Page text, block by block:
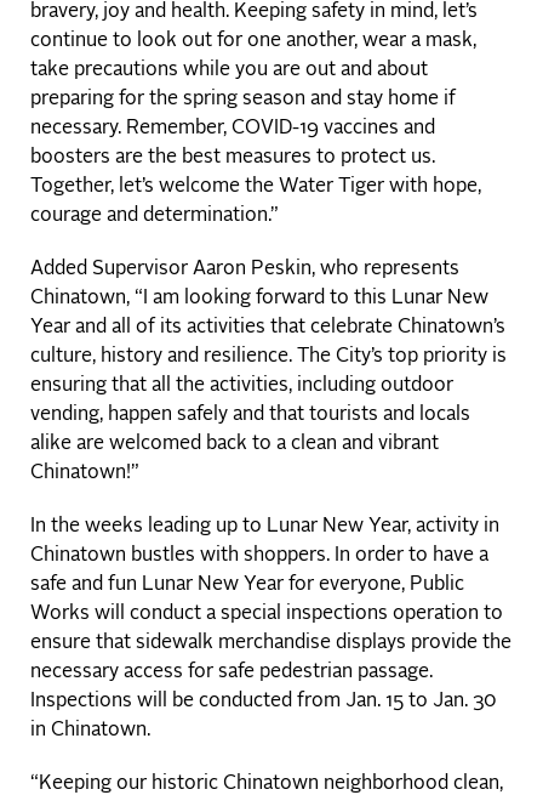
bravery, joy and health. Keeping safety in mind, let’s
continue to look out for one another, wear a mask,
take precautions while you are out and about
preparing for the spring season and stay home if
necessary. Remember, COVID-19 vaccines and
boosters are the best measures to protect us.
Together, let’s welcome the Water Tiger with hope,
courage and determination.”
Added Supervisor Aaron Peskin, who represents
Chinatown, “I am looking forward to this Lunar New
Year and all of its activities that celebrate Chinatown’s
culture, history and resilience. The City’s top priority is
ensuring that all the activities, including outdoor
vending, happen safely and that tourists and locals
alike are welcomed back to a clean and vibrant
Chinatown!”
In the weeks leading up to Lunar New Year, activity in
Chinatown bustles with shoppers. In order to have a
safe and fun Lunar New Year for everyone, Public
Works will conduct a special inspections operation to
ensure that sidewalk merchandise displays provide the
necessary access for safe pedestrian passage.
Inspections will be conducted from Jan. 15 to Jan. 30
in Chinatown.
“Keeping our historic Chinatown neighborhood clean,